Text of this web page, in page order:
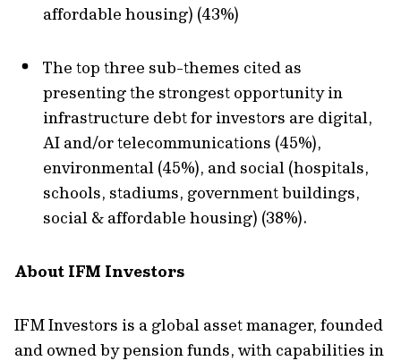
affordable housing) (43%)
The top three sub-themes cited as
presenting the strongest opportunity in
infrastructure debt for investors are digital,
AI and/or telecommunications (45%),
environmental (45%), and social (hospitals,
schools, stadiums, government buildings,
social & affordable housing) (38%).
About IFM Investors
IFM Investors is a global asset manager, founded
and owned by pension funds, with capabilities in